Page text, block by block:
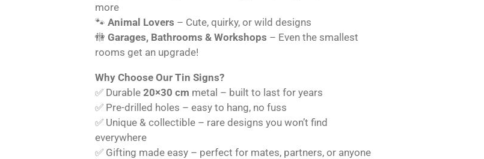
more
🐾 Animal Lovers – Cute, quirky, or wild designs
🚻 Garages, Bathrooms & Workshops – Even the smallest
rooms get an upgrade!
Why Choose Our Tin Signs?
✅ Durable 20×30 cm metal – built to last for years
✅ Pre-drilled holes – easy to hang, no fuss
✅ Unique & collectible – rare designs you won’t find
everywhere
✅ Gifting made easy – perfect for mates, partners, or anyone